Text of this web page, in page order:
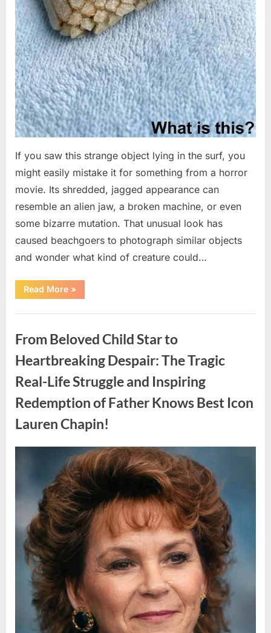
If you saw this strange object lying in the surf, you
might easily mistake it for something from a horror
movie. Its shredded, jagged appearance can
resemble an alien jaw, a broken machine, or even
some bizarre mutation. That unusual look has
caused beachgoers to photograph similar objects
and wonder what kind of creature could…
Read More“Found
in
water
beach…
it
looks
like
of
a
creature.”
»
From Beloved Child Star to
Heartbreaking Despair: The Tragic
Real-Life Struggle and Inspiring
Redemption of Father Knows Best Icon
Lauren Chapin!